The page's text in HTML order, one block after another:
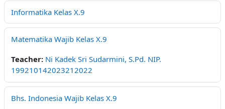
Informatika Kelas X.9
Matematika Wajib Kelas X.9
Teacher: Ni Kadek Sri Sudarmini, S.Pd. NIP.
199210142023212022
Bhs. Indonesia Wajib Kelas X.9